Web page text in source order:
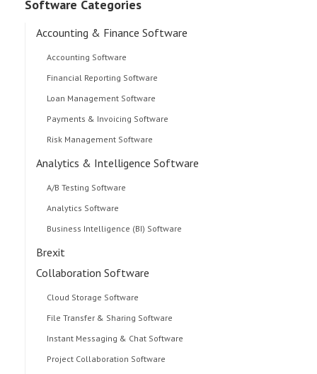
Software Categories
Accounting & Finance Software
Accounting Software
Financial Reporting Software
Loan Management Software
Payments & Invoicing Software
Risk Management Software
Analytics & Intelligence Software
A/B Testing Software
Analytics Software
Business Intelligence (BI) Software
Brexit
Collaboration Software
Cloud Storage Software
File Transfer & Sharing Software
Instant Messaging & Chat Software
Project Collaboration Software